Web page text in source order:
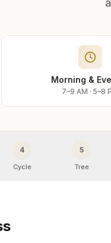
Morning &
7–9 AM · 5–8
4
Cycle
5
Tree